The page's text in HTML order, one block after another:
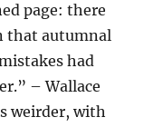
page: there
that autumnal
had
– Wallace
weirder, with